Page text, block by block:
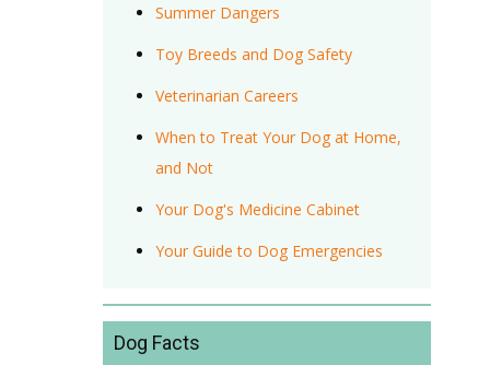
Summer Dangers
Toy Breeds and Dog Safety
Veterinarian Careers
When to Treat Your Dog at Home,
and Not
Your Dog's Medicine Cabinet
Your Guide to Dog Emergencies
Dog Facts